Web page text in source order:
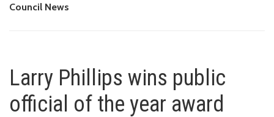
Council News
Larry Phillips wins public
official of the year award